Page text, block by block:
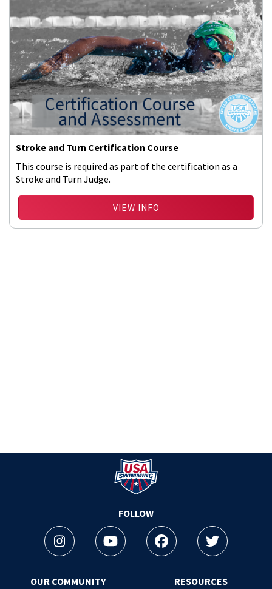
Stroke and Turn Certification Course
This course is required as part of the certification as a
Stroke and Turn Judge.
VIEW INFO
Logo - Link to Home
FOLLOW
InstagramYoutube FacebookTwitter
OUR COMMUNITY RESOURCES